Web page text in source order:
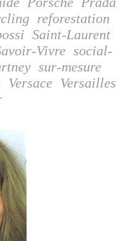
reforestation
Saint-Laurent
Vivre social-
sur-mesure
Versace Versailles